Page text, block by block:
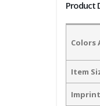
Product
Colors
Item